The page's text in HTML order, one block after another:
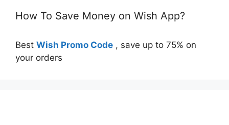
How To Save Money on Wish App?
Best Wish Promo Code , save up to 75% on
your orders